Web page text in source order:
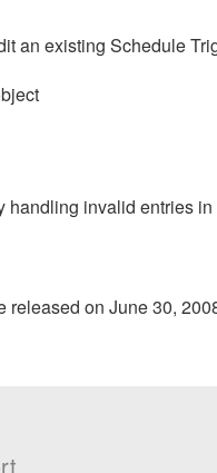
an existing Schedule
invalid entries
on June 30,